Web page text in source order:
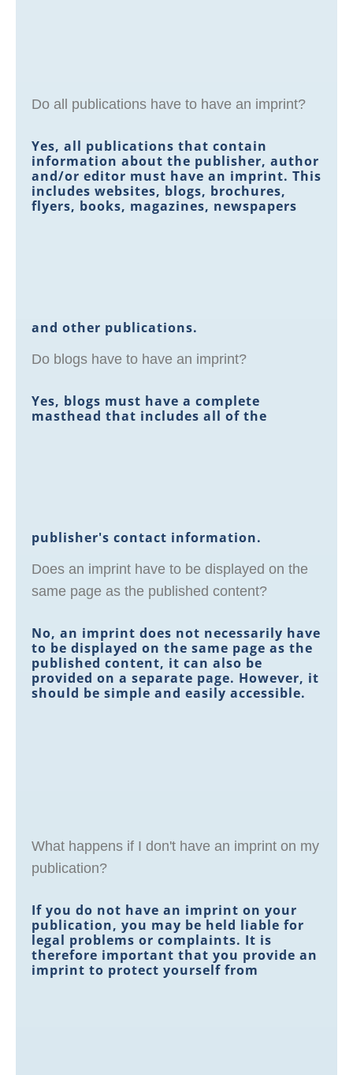
Do all publications have to have an imprint?
Yes, all publications that contain
information about the publisher, author
and/or editor must have an imprint. This
includes websites, blogs, brochures,
flyers, books, magazines, newspapers
and other publications.
Do blogs have to have an imprint?
Yes, blogs must have a complete
masthead that includes all of the
publisher's contact information.
Does an imprint have to be displayed on the
same page as the published content?
No, an imprint does not necessarily have
to be displayed on the same page as the
published content, it can also be
provided on a separate page. However, it
should be simple and easily accessible.
What happens if I don't have an imprint on my
publication?
If you do not have an imprint on your
publication, you may be held liable for
legal problems or complaints. It is
therefore important that you provide an
imprint to protect yourself from